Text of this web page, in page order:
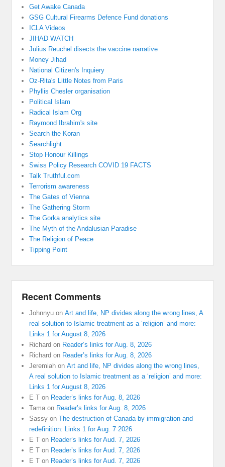
Get Awake Canada
GSG Cultural Firearms Defence Fund donations
ICLA Videos
JIHAD WATCH
Julius Reuchel disects the vaccine narrative
Money Jihad
National Citizen's Inquiery
Oz-Rita's Little Notes from Paris
Phyllis Chesler organisation
Political Islam
Radical Islam Org
Raymond Ibrahim's site
Search the Koran
Searchlight
Stop Honour Killings
Swiss Policy Research COVID 19 FACTS
Talk Truthful.com
Terrorism awareness
The Gates of Vienna
The Gathering Storm
The Gorka analytics site
The Myth of the Andalusian Paradise
The Religion of Peace
Tipping Point
Recent Comments
Johnnyu onArt and life, NP divides along the wrong lines, A
real solution to Islamic treatment as a ‘religion’ and more:
Links 1 for August 8, 2026
Richard on Reader’s links for Aug. 8, 2026
Richard on Reader’s links for Aug. 8, 2026
Jeremiah onArt and life, NP divides along the wrong lines,
A real solution to Islamic treatment as a ‘religion’ and more:
Links 1 for August 8, 2026
E T on Reader’s links for Aug. 8, 2026
Tama on Reader’s links for Aug. 8, 2026
Sassy onThe destruction of Canada by immigration and
redefinition: Links 1 for Aug. 7 2026
E T on Reader’s links for Aud. 7, 2026
E T on Reader’s links for Aud. 7, 2026
E T on Reader’s links for Aud. 7, 2026